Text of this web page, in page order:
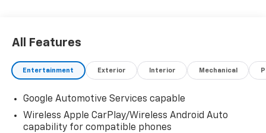
All Features
Entertainment Exterior Interior Mechanical
Google Automotive Services capable
Wireless Apple CarPlay/Wireless Android Auto
capability for compatible phones